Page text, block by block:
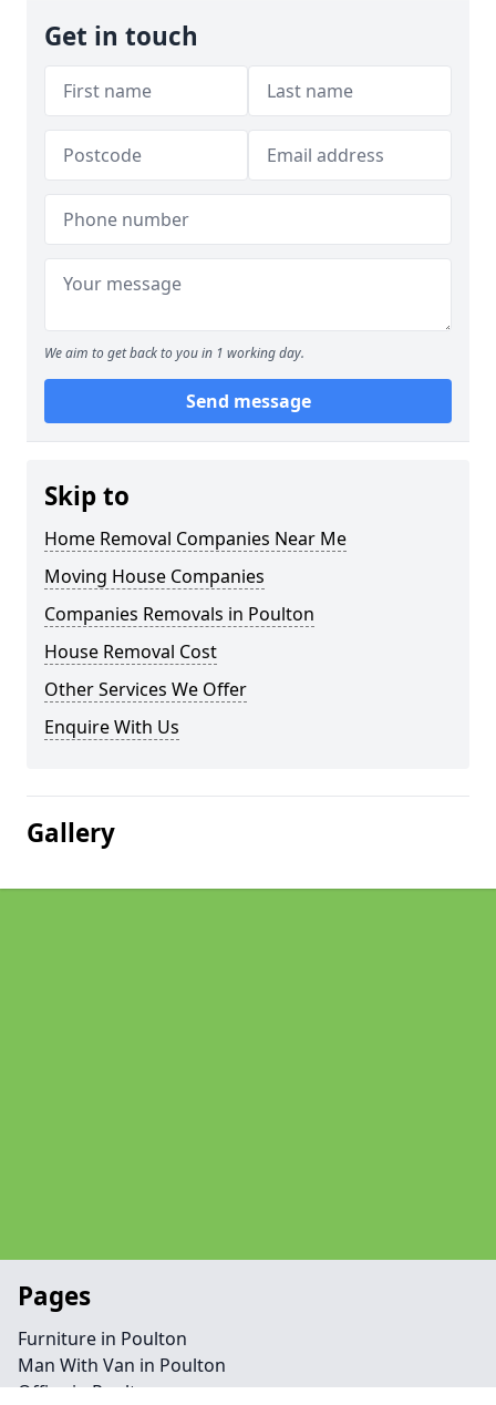
Get in touch
We aim to get back to you in 1 working day.
Send message
Skip to
Home Removal Companies Near Me
Moving House Companies
Companies Removals in Poulton
House Removal Cost
Other Services We Offer
Enquire With Us
Gallery
Pages
Furniture in Poulton
Man With Van in Poulton
Office in Poulton